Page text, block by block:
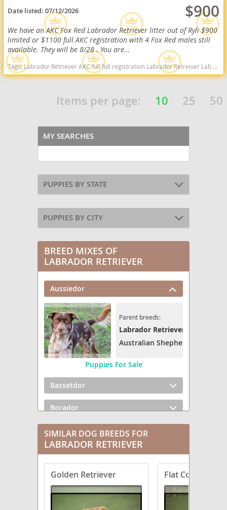
Date listed:07/12/2026 $900
We have an AKC Fox Red Labrador Retriever litter out of Ryli $900
limited or $1100 full AKC registration with 4 Fox Red males still
available. They will be 8/28 . You are...
Tags:Labrador Retriever AKC full full registration Labrador Retreiver Lab black lab chocolate lab yellow lab american American english black chocolate yellow American lab english lab field Red fox fox red red lab West Virginia dogs West Virginia puppy(s) Labrador Retriever West Virginia good with kids dog breed high stamina dog breeds dog breed smartest dog breeds dog breed
Items per page: 10 25 50
MY SEARCHES
PUPPIES BY STATE
PUPPIES BY CITY
BREED MIXES OF
LABRADOR RETRIEVER
Aussiedor
Parent breeds:
Labrador Retriever
Australian Shepherd
Puppies For Sale
Bassetdor
Borador
Boxador
Bullmasador
Chesador
Dachsador
SIMILAR DOG BREEDS FOR
LABRADOR RETRIEVER
Golden Retriever Flat Coated